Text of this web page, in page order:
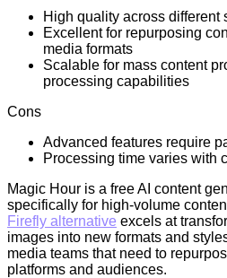
High quality across different
Excellent for repurposing
media formats
Scalable for mass content
processing capabilities
Cons
Advanced features require
Processing time varies with
Magic Hour is a free AI content
specifically for high-volume
Firefly alternative excels at
images into new formats and
media teams that need to
platforms and audiences.